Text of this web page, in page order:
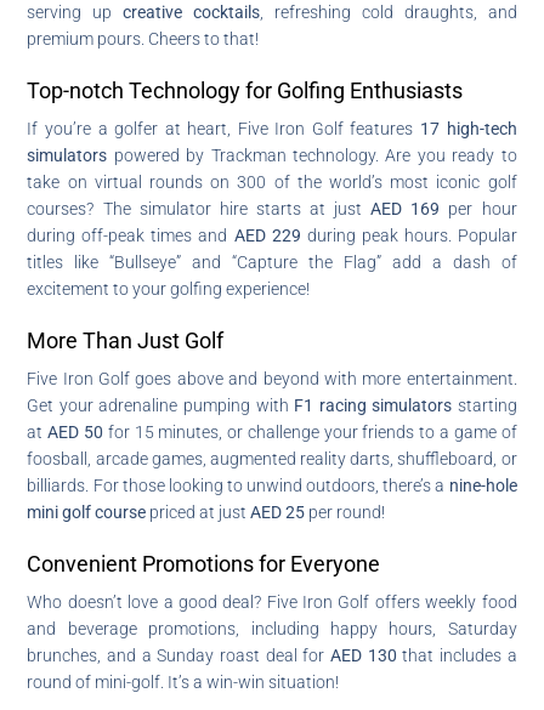
serving upcreative cocktails , refreshing cold draughts, and
premium pours. Cheers to that!
Top-notch Technology for Golfing Enthusiasts
If you’re a golfer at heart, Five Iron Golf features 17 high-tech
simulators powered by Trackman technology. Are you ready to
take on virtual rounds on 300 of the world’s most iconic golf
courses? The simulator hire starts at justAED 169 per hour
during off-peak times and AED 229 during peak hours. Popular
titles like “Bullseye” and “Capture the Flag” add a dash of
excitement to your golfing experience!
More Than Just Golf
Five Iron Golf goes above and beyond with more entertainment.
Get your adrenaline pumping with F1 racing simulators starting
atAED 50 for 15 minutes, or challenge your friends to a game of
foosball, arcade games, augmented reality darts, shuffleboard, or
billiards. For those looking to unwind outdoors, there’s a nine-hole
mini golf course priced at justAED 25 per round!
Convenient Promotions for Everyone
Who doesn’t love a good deal? Five Iron Golf offers weekly food
and beverage promotions, including happy hours, Saturday
brunches, and a Sunday roast deal for AED 130 that includes a
round of mini-golf. It’s a win-win situation!